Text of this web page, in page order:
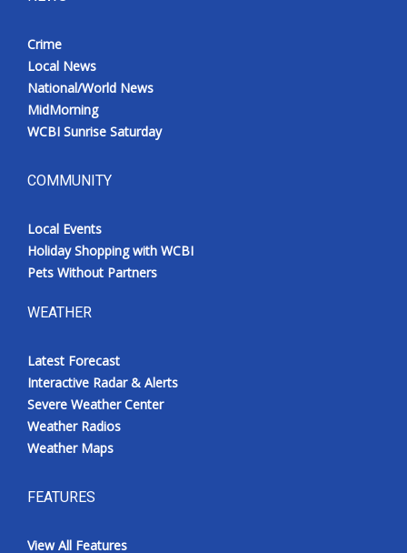
Crime
Local News
National/World News
MidMorning
WCBI Sunrise Saturday
COMMUNITY
Local Events
Holiday Shopping with WCBI
Pets Without Partners
WEATHER
Latest Forecast
Interactive Radar & Alerts
Severe Weather Center
Weather Radios
Weather Maps
FEATURES
View All Features